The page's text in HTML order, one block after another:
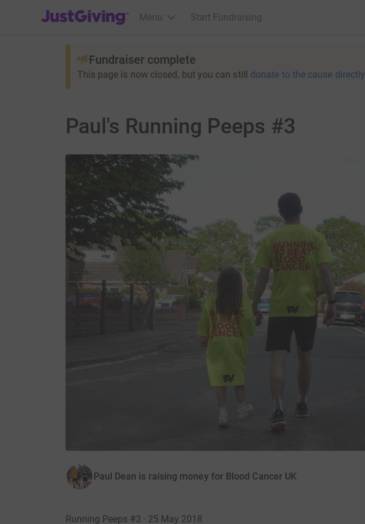
JustGiving’s homepage
Menu Start Fundraising
Fundraiser complete
This page is now closed, but you can still donate to the cause directly
Paul's Running Peeps #3
Paul Dean is raising money for Blood Cancer UK
Running Peeps #3 · 25 May 2018